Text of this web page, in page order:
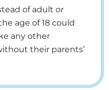
of adult or
age of 18 could
any other
their parents’